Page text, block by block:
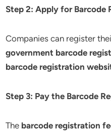
Step 2: Apply for Barcode
Companies can register
government barcode
barcode registration
Step 3: Pay the Barcode
The barcode registration